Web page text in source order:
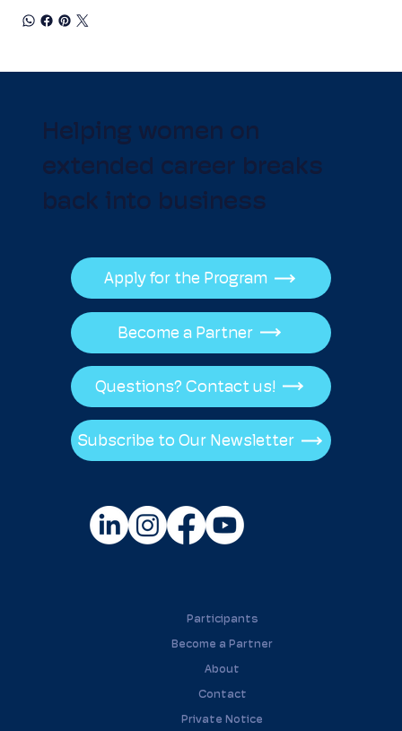
Participants
Become a Partner
About
Contact
Private Notice
Helping women on
extended career breaks
back into business
Apply for the Program
Become a Partner
Questions? Contact us!
Subscribe to Our Newsletter